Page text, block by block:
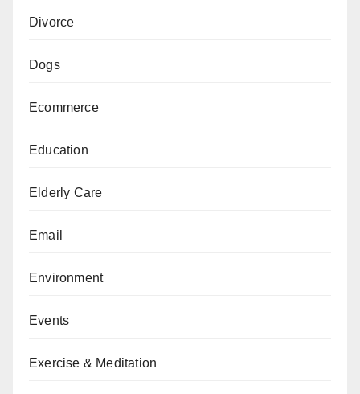
Divorce
Dogs
Ecommerce
Education
Elderly Care
Email
Environment
Events
Exercise & Meditation